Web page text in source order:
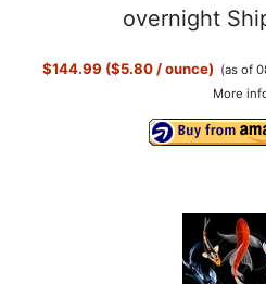
overnight
$144.99 ($5.80 / ounce) (as of
More